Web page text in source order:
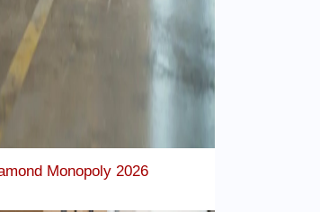
Monopoly 2026